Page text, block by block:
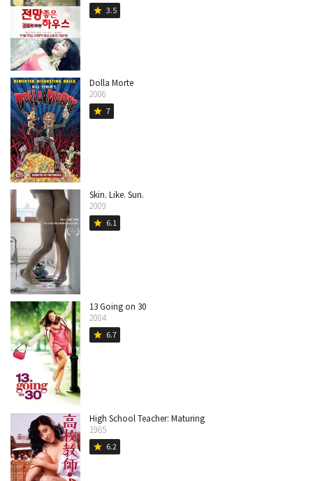
star 3.5
Dolla Morte
2006
star 7
Skin. Like. Sun.
2009
star 6.1
13 Going on 30
2004
star 6.7
High School Teacher: Maturing
1985
star 6.2